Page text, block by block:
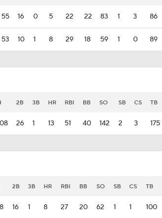
55 16 0 5 22 22 83 1 3 86
53 10 1 8 29 18 59 1 0 89
2B 3B HR RBI BB SO SB CS TB
26 1 13 51 40 142 2 3 175
2B 3B HR RBI BB SO SB CS TB
16 1 8 27 20 62 1 1 100